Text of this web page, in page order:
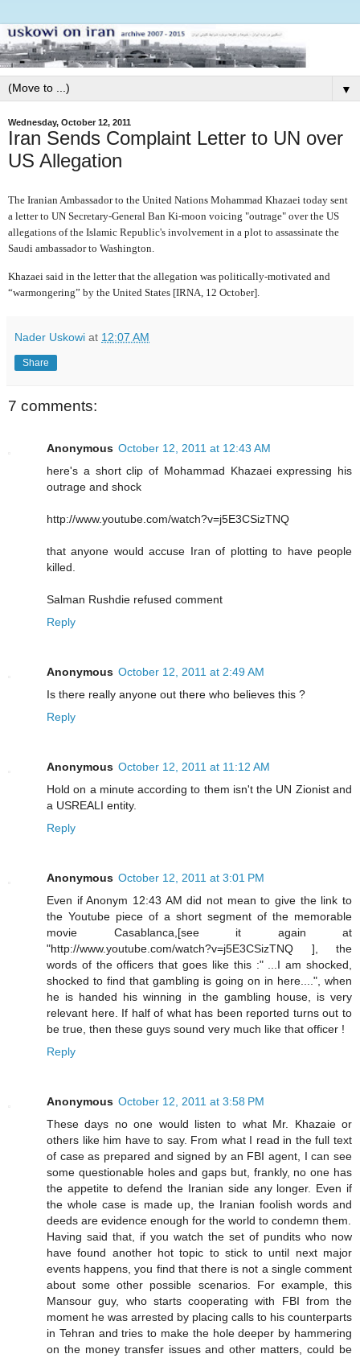
▼
Wednesday, October 12, 2011
Iran Sends Complaint Letter to UN over
US Allegation
The Iranian Ambassador to the United Nations Mohammad Khazaei today sent
a letter to UN Secretary-General Ban Ki-moon voicing "outrage" over the US
allegations of the Islamic Republic's involvement in a plot to assassinate the
Saudi ambassador to Washington.
Khazaei said in the letter that the allegation was politically-motivated and
“warmongering” by the United States [IRNA, 12 October].
Nader Uskowi at 12:07 AM
Share
7 comments:
Anonymous October 12, 2011 at 12:43 AM
here's a short clip of Mohammad Khazaei expressing his
outrage and shock
http://www.youtube.com/watch?v=j5E3CSizTNQ
that anyone would accuse Iran of plotting to have people
killed.
Salman Rushdie refused comment
Reply
Anonymous October 12, 2011 at 2:49 AM
Is there really anyone out there who believes this ?
Reply
Anonymous October 12, 2011 at 11:12 AM
Hold on a minute according to them isn't the UN Zionist and
a USREALI entity.
Reply
Anonymous October 12, 2011 at 3:01 PM
Even if Anonym 12:43 AM did not mean to give the link to
the Youtube piece of a short segment of the memorable
movie Casablanca,[see it again at
"http://www.youtube.com/watch?v=j5E3CSizTNQ ], the
words of the officers that goes like this :" ...I am shocked,
shocked to find that gambling is going on in here....", when
he is handed his winning in the gambling house, is very
relevant here. If half of what has been reported turns out to
be true, then these guys sound very much like that officer !
Reply
Anonymous October 12, 2011 at 3:58 PM
These days no one would listen to what Mr. Khazaie or
others like him have to say. From what I read in the full text
of case as prepared and signed by an FBI agent, I can see
some questionable holes and gaps but, frankly, no one has
the appetite to defend the Iranian side any longer. Even if
the whole case is made up, the Iranian foolish words and
deeds are evidence enough for the world to condemn them.
Having said that, if you watch the set of pundits who now
have found another hot topic to stick to until next major
events happens, you find that there is not a single comment
about some other possible scenarios. For example, this
Mansour guy, who starts cooperating with FBI from the
moment he was arrested by placing calls to his counterparts
in Tehran and tries to make the hole deeper by hammering
on the money transfer issues and other matters, could be